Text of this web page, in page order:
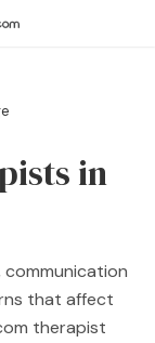
in
that affect
therapist